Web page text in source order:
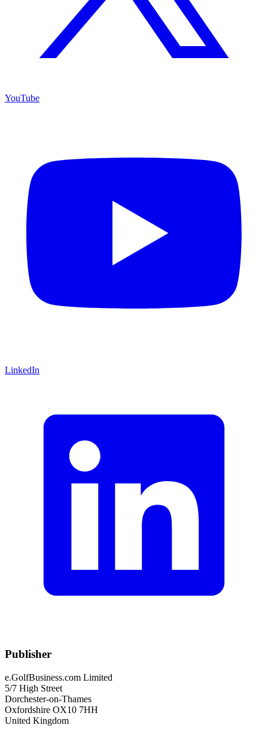
YouTube
LinkedIn
Publisher
e.GolfBusiness.com Limited
5/7 High Street
Dorchester-on-Thames
Oxfordshire OX10 7HH
United Kingdom